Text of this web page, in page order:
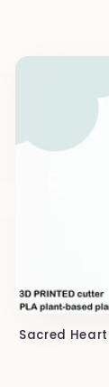
Sacred